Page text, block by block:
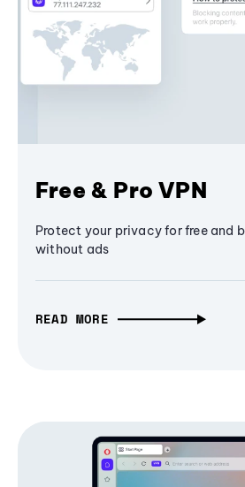
Free & Pro VPN
Protect your privacy for free and
without ads
READ MORE